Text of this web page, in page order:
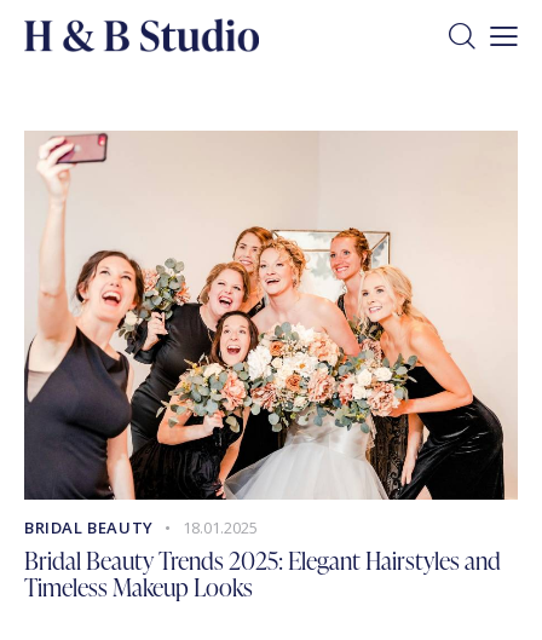
BRIDAL BEAUTY 18.01.2025
Bridal Beauty Trends 2025: Elegant Hairstyles and
Timeless Makeup Looks